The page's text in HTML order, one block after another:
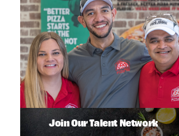
Join Our Talent Network